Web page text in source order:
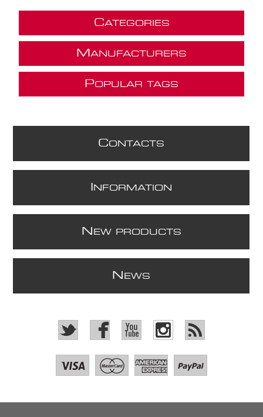
CATEGORIES
M ANUFACTURERS
POPULAR TAGS
CONTACTS
NFORMATION
N EW PRODUCTS
N EWS